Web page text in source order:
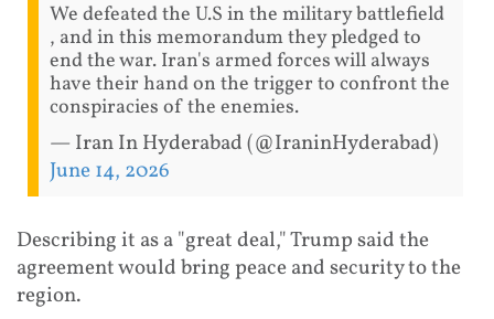
We defeated the U.S in the military battlefield
, and in this memorandum they pledged to
end the war. Iran's armed forces will always
have their hand on the trigger to confront the
conspiracies of the enemies.
— Iran In Hyderabad (@IraninHyderabad)
June 14, 2026
Describing it as a "great deal," Trump said the
agreement would bring peace and security to the
region.